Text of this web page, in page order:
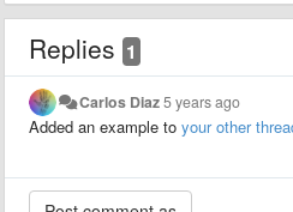
Replies 1
Carlos Diaz5 years ago
Added an example to your other